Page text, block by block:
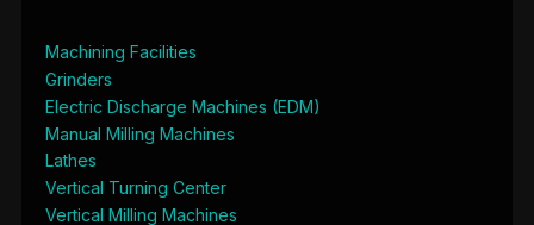
Machining Facilities
Grinders
Electric Discharge Machines (EDM)
Manual Milling Machines
Lathes
Vertical Turning Center
Vertical Milling Machines